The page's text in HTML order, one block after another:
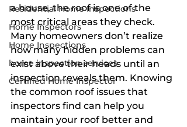
Residential Home Inspections
Home Inspectors
Home Inspections
home inspection services
Certified Home Inspector
a house, the roof is one of the
most critical areas they check.
Many homeowners don’t realize
how many hidden problems can
exist above their heads until an
inspection reveals them. Knowing
the common roof issues that
inspectors find can help you
maintain your roof better and